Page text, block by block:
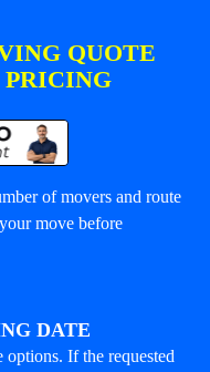
QUOTE
of movers and route
move before
DATE
options. If the requested